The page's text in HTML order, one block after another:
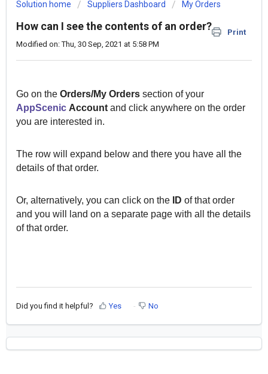
Solution home Suppliers Dashboard My Orders
How can I see the contents of an order?
Print
Modified on: Thu, 30 Sep, 2021 at 5:58 PM
Go on the Orders/My Orders section of your
AppScenic Account and click anywhere on the order
you are interested in.
The row will expand below and there you have all the
details of that order.
Or, alternatively, you can click on the ID of that order
and you will land on a separate page with all the details
of that order.
Did you find it helpful? Yes No